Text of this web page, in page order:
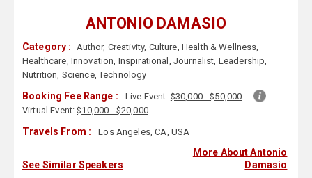
ANTONIO DAMASIO
Category : Author, Creativity, Culture, Health & Wellness,
Healthcare, Innovation, Inspirational , Journalist, Leadership,
Nutrition, Science,Technology
Booking Fee Range : Live Event: $30,000 - $50,000
Virtual Event:$10,000 - $20,000
Travels From : Los Angeles, CA, USA
See Similar Speakers
More About Antonio
Damasio